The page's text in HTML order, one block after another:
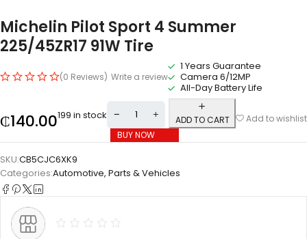
Michelin Pilot Sport 4 Summer
225/45ZR17 91W Tire
(0 Reviews) Write a review
1 Years Guarantee
Camera 6/12MP
All-Day Battery Life
₵140.00199 in stock
ADD TO CART
BUY NOW
Add to wishlist
SKU:CB5CJC6XK9
Categories:Automotive, Parts & Vehicles